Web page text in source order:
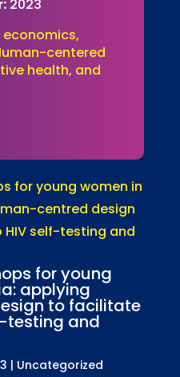
2023
centered
health, and
for young
applying
to facilitate
testing and
| Uncategorized